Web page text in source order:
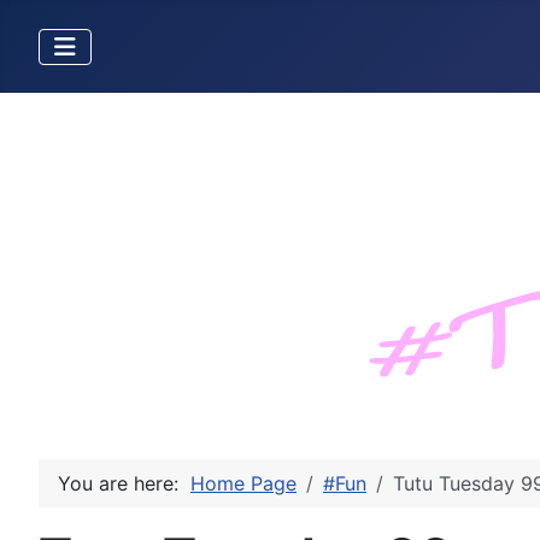
You are here: Home Page #Fun Tutu Tuesday